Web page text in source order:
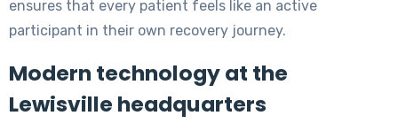
ensures that every patient feels like an active
participant in their own recovery journey.
Modern technology at the
Lewisville headquarters